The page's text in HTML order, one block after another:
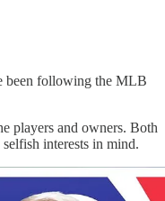
been following the MLB
players and owners. Both
interests in mind.